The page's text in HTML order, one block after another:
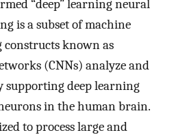
“deep” learning neural
is a subset of machine
constructs known as
(CNNs) analyze and
supporting deep learning
in the human brain.
to process large and